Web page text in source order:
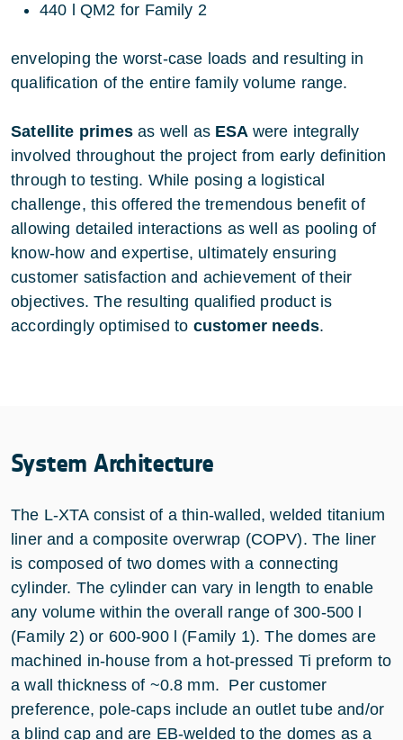
440 l QM2 for Family 2
enveloping the worst-case loads and resulting in
qualification of the entire family volume range.
Satellite primesas well as ESA were integrally
involved throughout the project from early definition
through to testing. While posing a logistical
challenge, this offered the tremendous benefit of
allowing detailed interactions as well as pooling of
know-how and expertise, ultimately ensuring
customer satisfaction and achievement of their
objectives. The resulting qualified product is
accordingly optimised to customer needs.
System Architecture
The L-XTA consist of a thin-walled, welded titanium
liner and a composite overwrap (COPV). The liner
is composed of two domes with a connecting
cylinder. The cylinder can vary in length to enable
any volume within the overall range of 300-500 l
(Family 2) or 600-900 l (Family 1). The domes are
machined in-house from a hot-pressed Ti preform to
a wall thickness of ~0.8 mm. Per customer
preference, pole-caps include an outlet tube and/or
a blind cap and are EB-welded to the domes as a